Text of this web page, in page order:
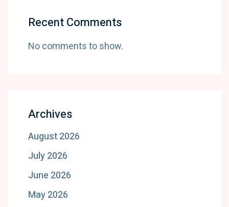
Recent Comments
No comments to show.
Archives
August 2026
July 2026
June 2026
May 2026